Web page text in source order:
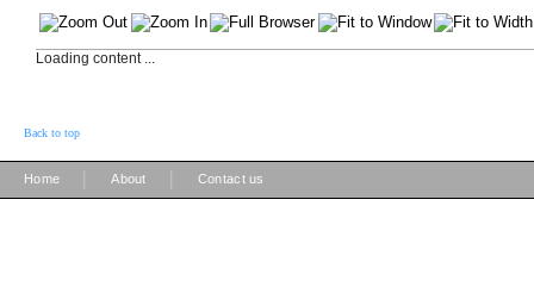
Loading content ...
Back to top
Home About Contact us